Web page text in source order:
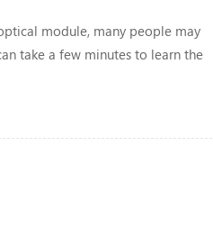
module, many people may
take a few minutes to learn the
It is mysterious
cent...